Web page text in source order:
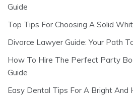
Guide
Top Tips For Choosing A Solid
Divorce Lawyer Guide: Your Path
How To Hire The Perfect Party
Guide
Easy Dental Tips For A Bright And